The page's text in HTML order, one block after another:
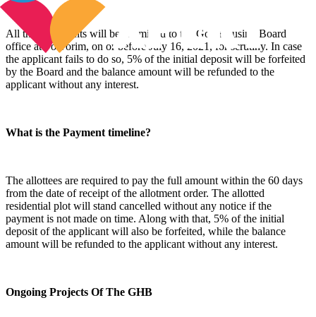
All the documents will be submitted to the Goa Housing Board
office at Porvorim, on or before July 16, 2021, for scrutiny. In case
the applicant fails to do so, 5% of the initial deposit will be forfeited
by the Board and the balance amount will be refunded to the
applicant without any interest.
What is the Payment timeline?
The allottees are required to pay the full amount within the 60 days
from the date of receipt of the allotment order. The allotted
residential plot will stand cancelled without any notice if the
payment is not made on time. Along with that, 5% of the initial
deposit of the applicant will also be forfeited, while the balance
amount will be refunded to the applicant without any interest.
Ongoing Projects Of The GHB